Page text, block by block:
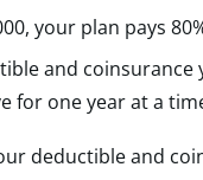
your plan pays
and coinsurance
for one year at a
deductible and